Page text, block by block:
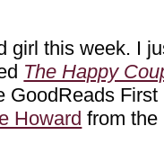
girl this week. I
The Happy
GoodReads
Howard from the